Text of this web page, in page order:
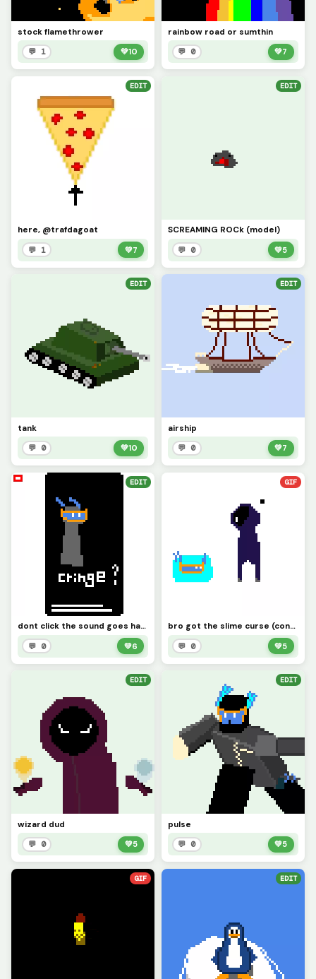
stock flamethrower
💬 1 💚10
rainbow road or sumthin
💬 0 💚7
EDIT
here, @trafdagoat
💬 1 💚7
EDIT
SCREAMING ROCk (model)
💬 0 💚5
EDIT
tank
💬 0 💚10
EDIT
airship
💬 0 💚7
EDIT
dont click the sound goes hard here
💬 0 💚6
GIF
bro got the slime curse (contest)
💬 0 💚5
EDIT
wizard dud
💬 0 💚5
EDIT
pulse
💬 0 💚5
GIF EDIT